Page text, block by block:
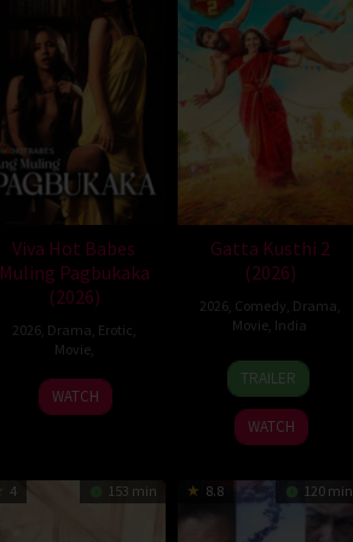
Viva Hot Babes
Muling Pagbukaka
(2026)
2026, Drama Erotic
Movie,
WATCH
Gatta Kusthi 2
(2026)
2026, Comedy Drama
Movie India
3
Jul
2026
Chella
Ayyavu
TRAILER
WATCH
4 153 min 8.8 120 min